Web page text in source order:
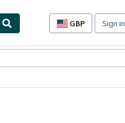
GBP
Site
preferences
Sign in